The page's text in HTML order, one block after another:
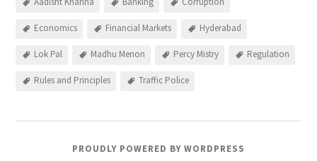
Economics Financial Markets Hyderabad
Lok Pal Madhu Menon Percy Mistry Regulation
Rules and Principles Traffic Police
PROUDLY POWERED BY WORDPRESS